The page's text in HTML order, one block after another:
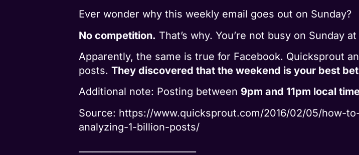
Ever wonder why this weekly email goes out on Sunday?
No competition. That’s why. You’re not busy on Sunday
Apparently, the same is true for Facebook. Quicksprout
posts.They discovered that the weekend is your best
Additional note: Posting between 9pm and 11pm local
Source: https://www.quicksprout.com/2016/02/05/how-
analyzing-1-billion-posts/